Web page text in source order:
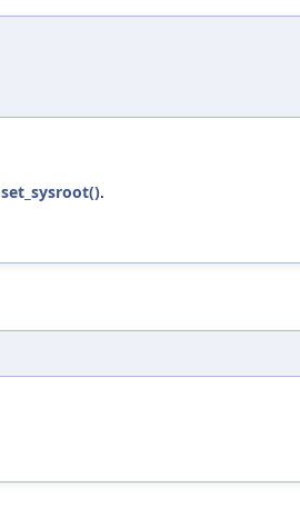
set_sysroot().